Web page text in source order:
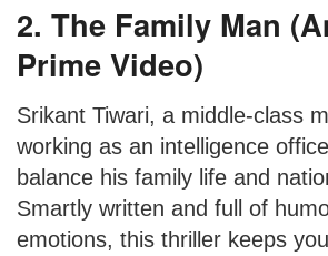
2. The Family Man
Prime Video)
Srikant Tiwari, a middle-class
working as an intelligence
balance his family life and
Smartly written and full of
emotions, this thriller keeps